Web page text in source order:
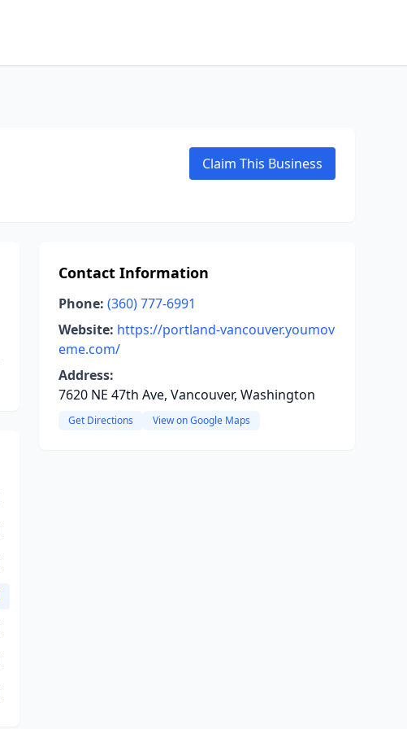
Claim This Business
Contact Information
Phone: (360) 777-6991
Website: https://portland-vancouver.youmov
eme.com/
Address:
7620 NE 47th Ave, Vancouver, Washington
Get Directions View on Google Maps